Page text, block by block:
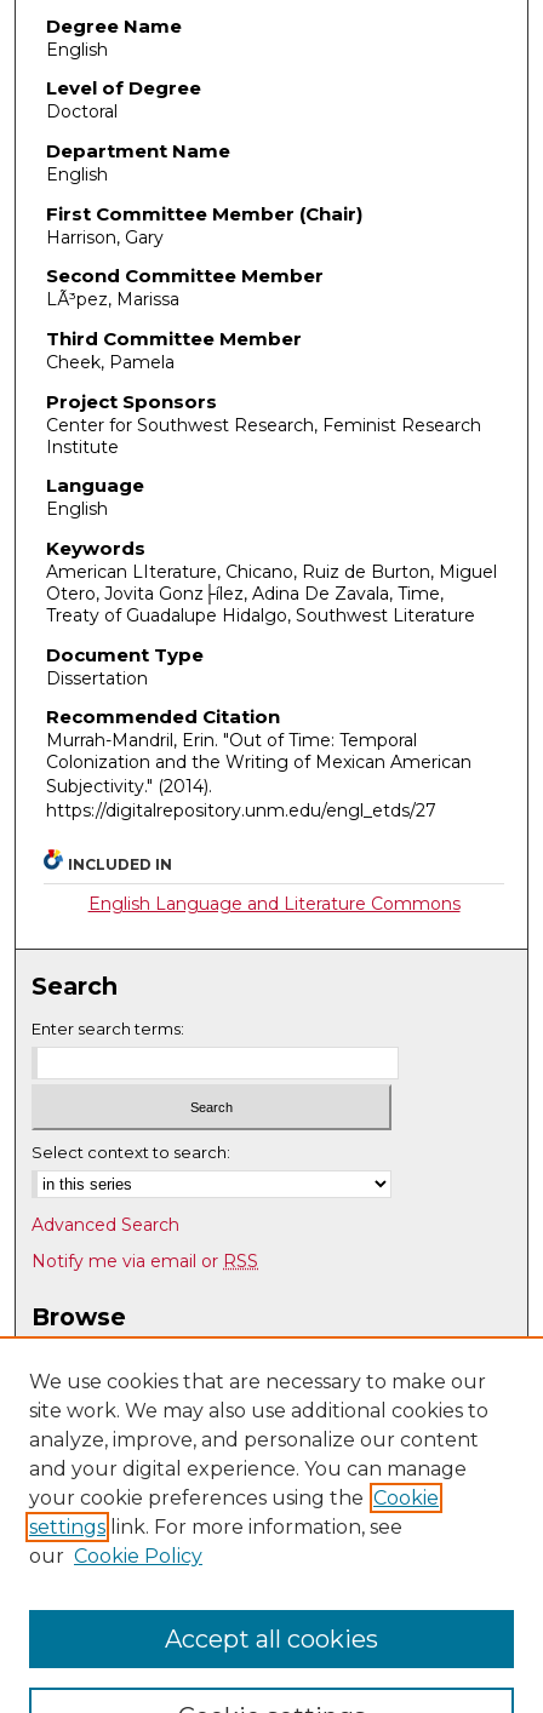
Degree Name
English
Level of Degree
Doctoral
Department Name
English
First Committee Member (Chair)
Harrison, Gary
Second Committee Member
LÃ³pez, Marissa
Third Committee Member
Cheek, Pamela
Project Sponsors
Center for Southwest Research, Feminist Research
Institute
Language
English
Keywords
American LIterature, Chicano, Ruiz de Burton, Miguel
Otero, Jovita Gonz├ílez, Adina De Zavala, Time,
Treaty of Guadalupe Hidalgo, Southwest Literature
Document Type
Dissertation
Recommended Citation
Murrah-Mandril, Erin. "Out of Time: Temporal
Colonization and the Writing of Mexican American
Subjectivity." (2014).
https://digitalrepository.unm.edu/engl_etds/27
INCLUDED IN
English Language and Literature Commons
Search
Enter search terms:
Select context to search:
Advanced Search
Notify me via email or RSS
Browse
Disciplines
Authors
Author Corner
Author FAQ
Submit Research
English Department @ UNM
We use cookies that are necessary to make our
site work. We may also use additional cookies to
analyze, improve, and personalize our content
and your digital experience. You can manage
your cookie preferences using the Cookie
settings link. For more information, see
our Cookie Policy
Accept all cookies